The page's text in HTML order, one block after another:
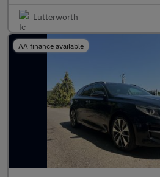
Lutterworth
AA finance available